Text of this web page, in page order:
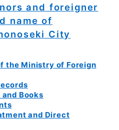
and foreigner
name of
City
the Ministry of Foreign
Books
and Direct